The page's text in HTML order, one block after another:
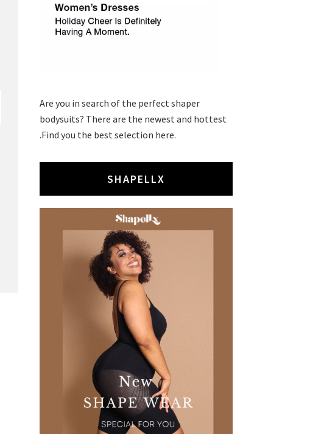
Are you in search of the perfect shaper
bodysuits? There are the newest and hottest
.Find you the best selection here.
SHAPELLX